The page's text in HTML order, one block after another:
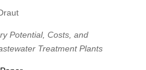
Potential, Costs, and
Treatment Plants